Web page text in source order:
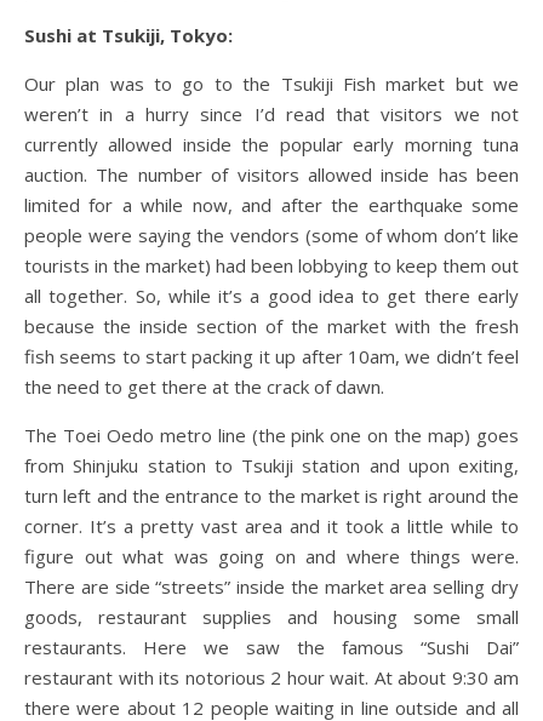
Sushi at Tsukiji, Tokyo:
Our plan was to go to the Tsukiji Fish market but we
weren’t in a hurry since I’d read that visitors we not
currently allowed inside the popular early morning tuna
auction. The number of visitors allowed inside has been
limited for a while now, and after the earthquake some
people were saying the vendors (some of whom don’t like
tourists in the market) had been lobbying to keep them out
all together. So, while it’s a good idea to get there early
because the inside section of the market with the fresh
fish seems to start packing it up after 10am, we didn’t feel
the need to get there at the crack of dawn.
The Toei Oedo metro line (the pink one on the map) goes
from Shinjuku station to Tsukiji station and upon exiting,
turn left and the entrance to the market is right around the
corner. It’s a pretty vast area and it took a little while to
figure out what was going on and where things were.
There are side “streets” inside the market area selling dry
goods, restaurant supplies and housing some small
restaurants. Here we saw the famous “Sushi Dai”
restaurant with its notorious 2 hour wait. At about 9:30 am
there were about 12 people waiting in line outside and all